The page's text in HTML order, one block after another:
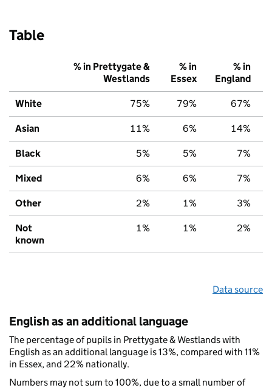
Table
% in Prettygate &
Westlands
% in
Essex
% in
England
White 75% 79% 67%
Asian 11% 6% 14%
Black 5% 5% 7%
Mixed 6% 6% 7%
Other 2% 1% 3%
Not
known
1% 1% 2%
Data source
English as an additional language
The percentage of pupils in Prettygate & Westlands with
English as an additional language is 13%, compared with 11%
in Essex, and 22% nationally.
Numbers may not sum to 100%, due to a small number of